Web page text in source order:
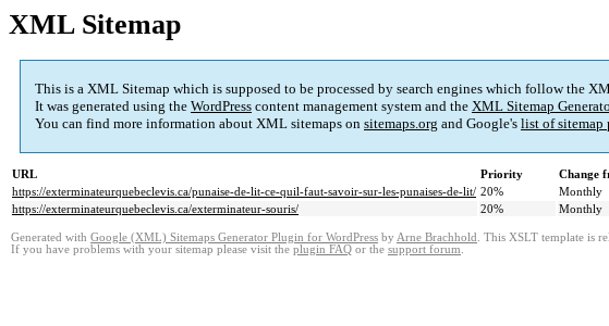
XML Sitemap
This is a XML Sitemap which is supposed to be processed by search engines which follow the
It was generated using the WordPress content management system and the XML Sitemap
You can find more information about XML sitemaps on sitemaps.org and Google's list of sitemap
URL Priority Change
https://exterminateurquebeclevis.ca/punaise-de-lit-ce-quil-faut-savoir-sur-les-punaises-de-lit/ 20% Monthly
https://exterminateurquebeclevis.ca/exterminateur-souris/
20% Monthly
Generated with Google (XML) Sitemaps Generator Plugin for WordPress by Arne Brachhold . This XSLT template is
If you have problems with your sitemap please visit the plugin FAQ or the support forum.